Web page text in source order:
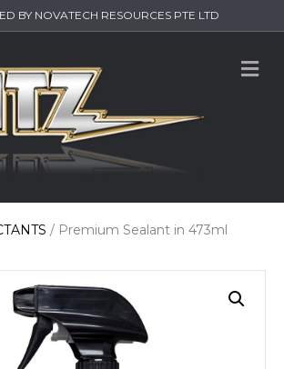
BY NOVATECH RESOURCES PTE LTD
M
e
/ Premium Sealant in 473ml